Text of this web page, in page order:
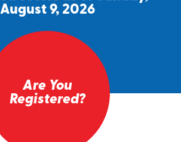
August 9, 2026
Are You
Registered?